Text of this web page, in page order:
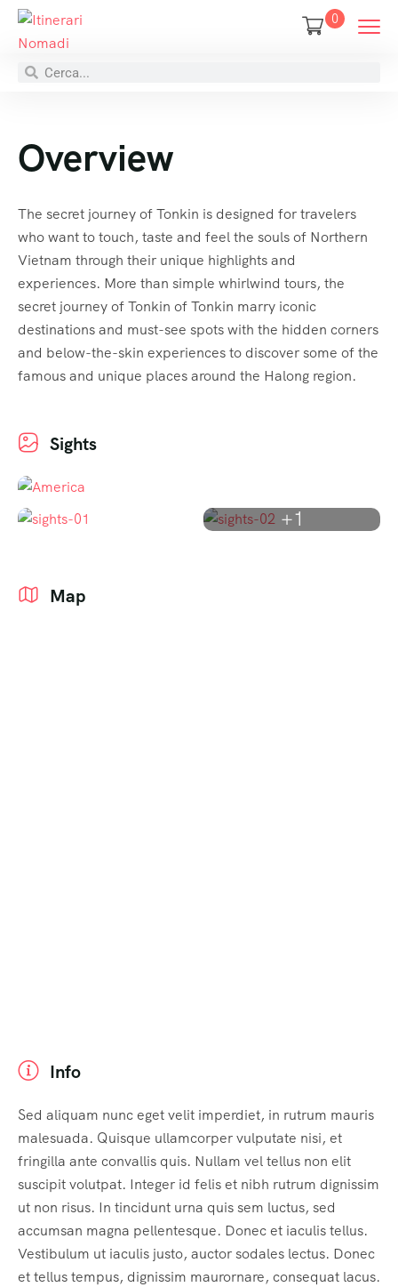
0
Overview
The secret journey of Tonkin is designed for travelers
who want to touch, taste and feel the souls of Northern
Vietnam through their unique highlights and
experiences. More than simple whirlwind tours, the
secret journey of Tonkin of Tonkin marry iconic
destinations and must-see spots with the hidden corners
and below-the-skin experiences to discover some of the
famous and unique places around the Halong region.
Sights
+1
Map
Info
Sed aliquam nunc eget velit imperdiet, in rutrum mauris
malesuada. Quisque ullamcorper vulputate nisi, et
fringilla ante convallis quis. Nullam vel tellus non elit
suscipit volutpat. Integer id felis et nibh rutrum dignissim
ut non risus. In tincidunt urna quis sem luctus, sed
accumsan magna pellentesque. Donec et iaculis tellus.
Vestibulum ut iaculis justo, auctor sodales lectus. Donec
et tellus tempus, dignissim maurornare, consequat lacus.